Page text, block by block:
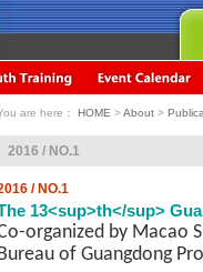
are here： HOME >About >
2016 / NO.1
/ NO.1
13<sup>th</sup>
organized by Macao
of Guangdong